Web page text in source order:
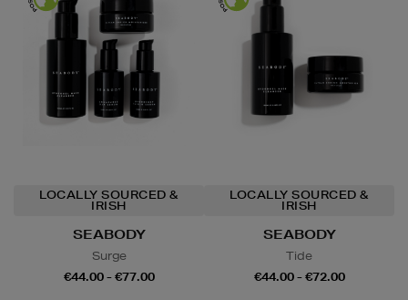
LOCALLY SOURCED &
IRISH
SEABODY
Surge
€44.00 - €77.00
LOCALLY SOURCED &
IRISH
SEABODY
Tide
€44.00 - €72.00